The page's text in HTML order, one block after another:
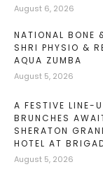
August 6, 2026
NATIONAL BONE
SHRI PHYSIO &
AQUA ZUMBA
August 5, 2026
A FESTIVE LINE-
BRUNCHES
SHERATON
HOTEL AT
August 5, 2026